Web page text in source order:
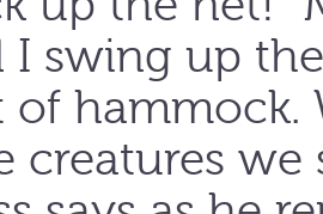
I swing up
of hammock.
creatures we